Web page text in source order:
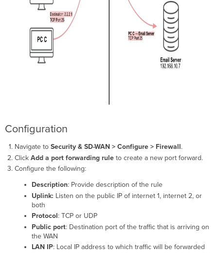
Configuration
Detailed
(Secure)
Configuration
1:Many
NAT
Configuration
Navigate to Security & SD-WAN > Configure > Firewall.
Click Add a port forwarding ruleto create a new port forward.
Configure the following:
Description: Provide description of the rule
Uplink: Listen on the public IP of internet 1, internet 2, or
both
Protocol: TCP or UDP
Public port: Destination port of the traffic that is arriving on
the WAN
LAN IP: Local IP address to which traffic will be forwarded